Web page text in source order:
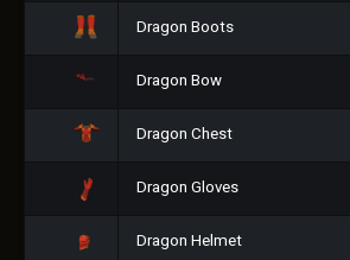
Dragon Boots
Dragon Bow
Dragon Chest
Dragon Gloves
Dragon Helmet